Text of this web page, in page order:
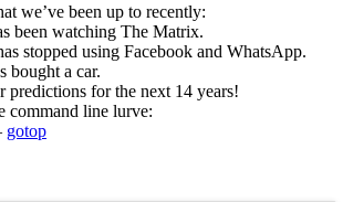
we’ve been up to recently:
been watching The Matrix.
stopped using Facebook and WhatsApp.
bought a car.
predictions for the next 14 years!
command line lurve:
gotop